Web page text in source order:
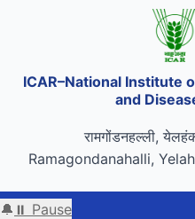
ICAR–National Institute
and
रामगोंडनहल्ली,
Ramagondanahalli,
🔔 ⏸ Pause